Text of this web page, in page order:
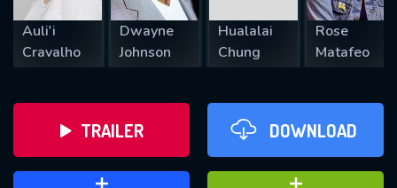
Auli'i
Cravalho
Dwayne
Johnson
Hualalai
Chung
Rose
Matafeo
TRAILER DOWNLOAD